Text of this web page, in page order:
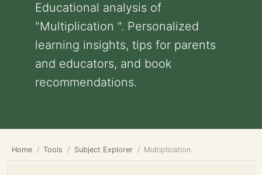
Educational analysis of
"Multiplication ". Personalized
learning insights, tips for parents
and educators, and book
recommendations.
Home Tools Subject Explorer Multiplication